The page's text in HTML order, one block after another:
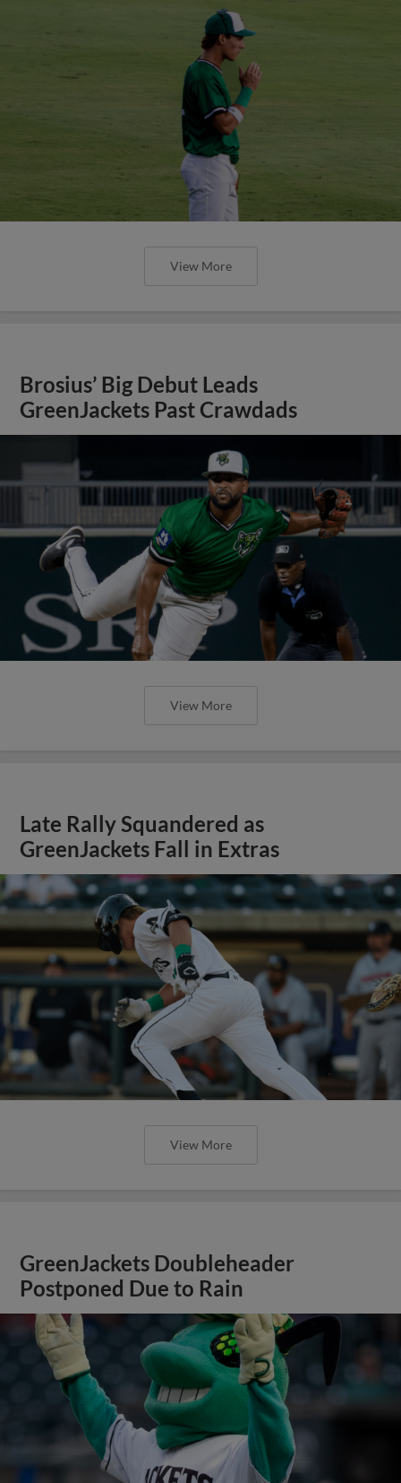
View More
Brosius’ Big Debut Leads
GreenJackets Past Crawdads
View More
Late Rally Squandered as
GreenJackets Fall in Extras
View More
GreenJackets Doubleheader
Postponed Due to Rain